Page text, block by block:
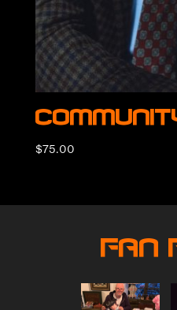
$75.00
Fan